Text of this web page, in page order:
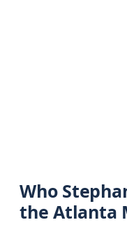
Who
the Atlanta